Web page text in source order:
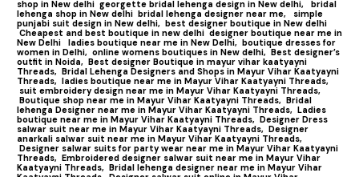
shop in New delhi georgette bridal lehenga design in New delhi,
bridal
lehenga shop in New delhi bridal lehenga designer near me,
simple
punjabi suit design in New delhi, best designer boutique in New delhi
Cheapest and best boutique in new delhi designer boutique near me in
New Delhi
ladies boutique near me in New Delhi, boutique dresses for
women in Delhi, online womens boutiques in New delhi, Best designer’s
outfit in Noida, Best designer Boutique in mayur vihar kaatyayni
Threads, Bridal Lehenga Designers and Shops in Mayur Vihar Kaatyayni
Threads, ladies boutique near me in Mayur Vihar Kaatyayni Threads,
suit embroidery design near me in Mayur Vihar Kaatyayni Threads,
Boutique shop near me in Mayur Vihar Kaatyayni Threads, Bridal
lehenga Designer near me in Mayur Vihar Kaatyayni Threads, Ladies
boutique near me in Mayur Vihar Kaatyayni Threads, Designer Dress
salwar suit near me in Mayur Vihar Kaatyayni Threads, Designer
anarkali salwar suit near me in Mayur Vihar Kaatyayni Threads,
Designer salwar suits for party wear near me in Mayur Vihar Kaatyayni
Threads, Embroidered designer salwar suit near me in Mayur Vihar
Kaatyayni Threads, Bridal lehenga designer near me in Mayur Vihar